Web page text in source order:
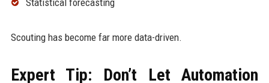
Scouting has become far more data-driven.
Expert Tip: Don’t Let Automation